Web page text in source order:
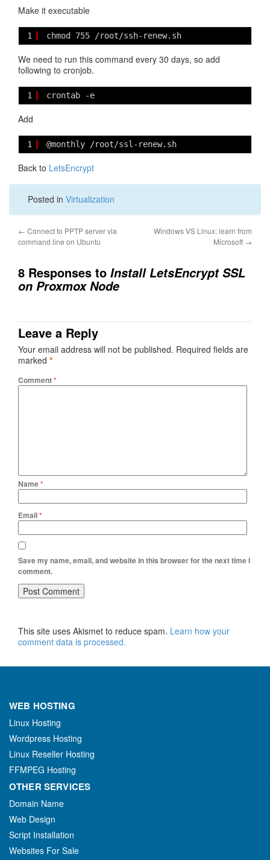
Make it executable
1 chmod 755 /root/ssh-renew.sh
We need to run this command every 30 days, so add
following to cronjob.
1 crontab -e
Add
1 @monthly /root/ssl-renew.sh
Back to LetsEncrypt
Posted in Virtualization
← Connect to PPTP server via
command line on Ubuntu
Windows VS Linux: learn from
Microsoft →
8 Responses to Install LetsEncrypt SSL
on Proxmox Node
Leave a Reply
Your email address will not be published. Required fields are
marked *
Comment*
Name*
Email*
Save my name, email, and website in this browser for the next time I
comment.
This site uses Akismet to reduce spam. Learn how your
comment data is processed.
WEB HOSTING
Linux Hosting
Wordpress Hosting
Linux Reseller Hosting
FFMPEG Hosting
OTHER SERVICES
Domain Name
Web Design
Script Installation
Websites For Sale